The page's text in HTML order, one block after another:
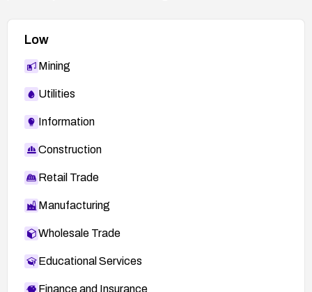
Low
Mining
Utilities
Information
Construction
Retail Trade
Manufacturing
Wholesale Trade
Educational Services
Finance and Insurance